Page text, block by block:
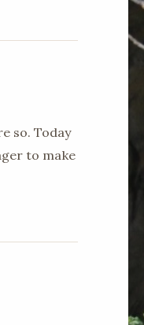
so. Today
to make